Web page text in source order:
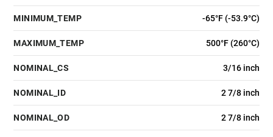
MINIMUM_TEMP -65°F (-53.9°C)
MAXIMUM_TEMP 500°F (260°C)
NOMINAL_CS 3/16 inch
NOMINAL_ID 2 7/8 inch
NOMINAL_OD 2 7/8 inch